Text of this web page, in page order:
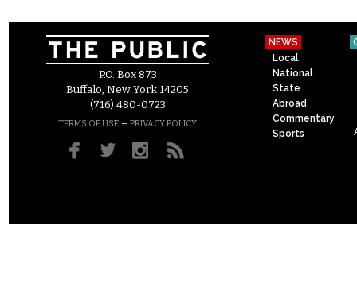
P.O. Box 873
Buffalo, New York 14205
(716) 480-0723
TERMS OF USE – PRIVACY POLICY
NEWS
Local
National
State
Abroad
Commentary
Sports